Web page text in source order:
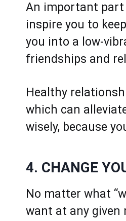
An important part
inspire you to
you into a low-
friendships and
Healthy
which can
wisely, because
4. CHANGE
No matter what
want at any given